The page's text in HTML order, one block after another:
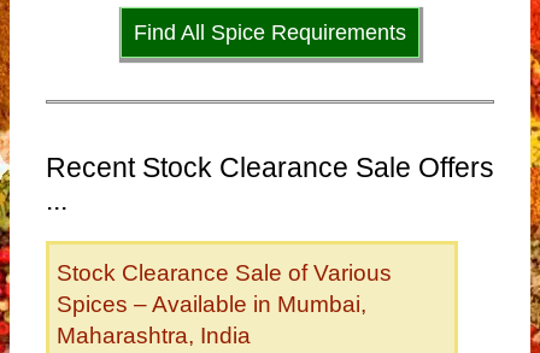
Find All Spice Requirements
Recent Stock Clearance Sale Offers
...
Stock Clearance Sale of Various
Spices – Available in Mumbai,
Maharashtra, India